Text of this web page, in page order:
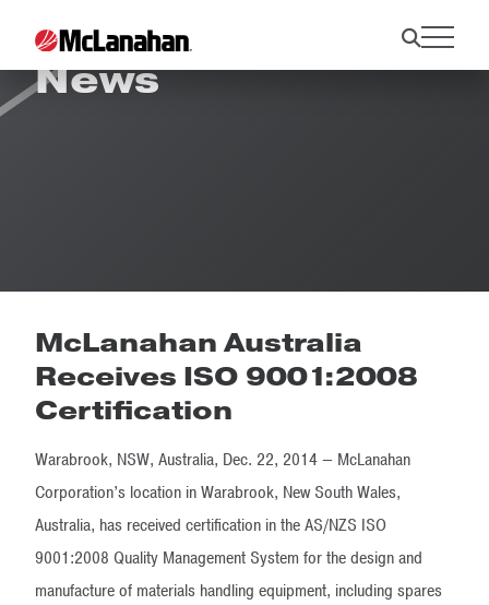
News
McLanahan Australia
Receives ISO 9001:2008
Certification
Warabrook, NSW, Australia, Dec. 22, 2014 — McLanahan
Corporation’s location in Warabrook, New South Wales,
Australia, has received certification in the AS/NZS ISO
9001:2008 Quality Management System for the design and
manufacture of materials handling equipment, including spares